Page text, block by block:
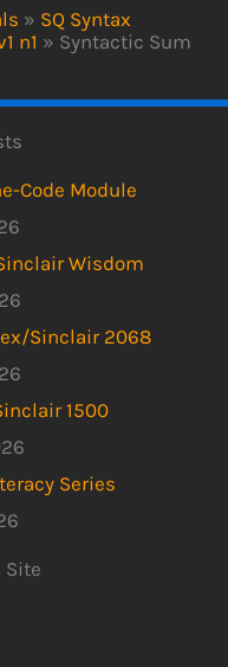
» SQ Syntax
n1 » Syntactic Sum
Code Module
Wisdom
Sinclair 2068
1500
Series
Site